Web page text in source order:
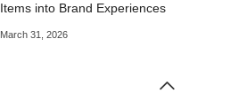
Items into Brand Experiences
March 31, 2026